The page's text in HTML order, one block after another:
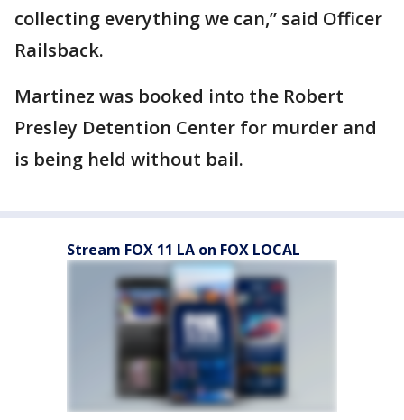
collecting everything we can,” said Officer
Railsback.
Martinez was booked into the Robert
Presley Detention Center for murder and
is being held without bail.
Stream FOX 11 LA on FOX LOCAL